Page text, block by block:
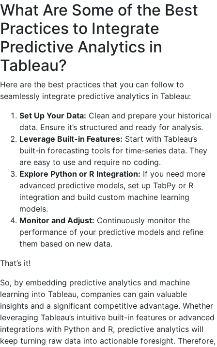
What Are Some of the Best
Practices to Integrate
Predictive Analytics in
Tableau?
Here are the best practices that you can follow to
seamlessly integrate predictive analytics in Tableau:
Set Up Your Data: Clean and prepare your historical
data. Ensure it’s structured and ready for analysis.
Leverage Built-in Features: Start with Tableau’s
built-in forecasting tools for time-series data. They
are easy to use and require no coding.
Explore Python or R Integration: If you need more
advanced predictive models, set up TabPy or R
integration and build custom machine learning
models.
Monitor and Adjust: Continuously monitor the
performance of your predictive models and refine
them based on new data.
That’s it!
So, by embedding predictive analytics and machine
learning into Tableau, companies can gain valuable
insights and a significant competitive advantage. Whether
leveraging Tableau’s intuitive built-in features or advanced
integrations with Python and R, predictive analytics will
keep turning raw data into actionable foresight. Therefore,